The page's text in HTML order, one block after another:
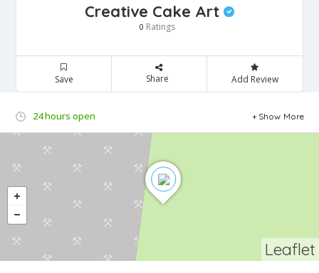
Creative Cake Art
0 Ratings
Save Share Add Review
24 hours open Show More
Leaflet